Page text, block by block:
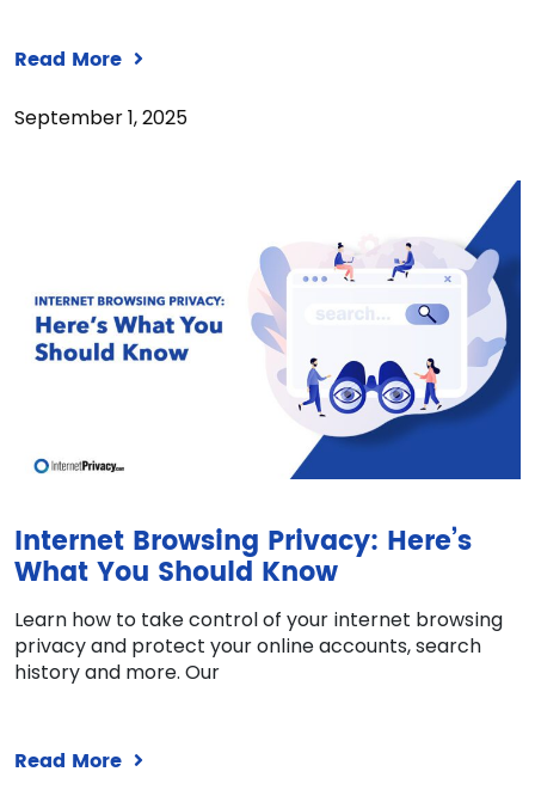
Read More
September 1, 2025
Internet Browsing Privacy: Here’s
What You Should Know
Learn how to take control of your internet browsing
privacy and protect your online accounts, search
history and more. Our
Read More